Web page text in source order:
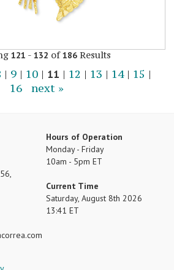
121 - 132 of186 Results
| 9| 10| 11 | 12 | 13 | 14| 15 |
16
next »
Hours of Operation
Monday - Friday
10am - 5pm ET
Current Time
Saturday, August 8th 2026
13:41 ET